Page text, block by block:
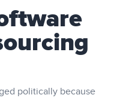
politically because